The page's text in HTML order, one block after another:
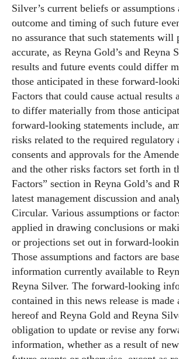
Silver’s current beliefs or assumptions
outcome and timing of such future
no assurance that such statements will
accurate, as Reyna Gold’s and Reyna
results and future events could differ
those anticipated in these forward-
Factors that could cause actual results
to differ materially from those
forward-looking statements include,
risks related to the required regulatory
consents and approvals for the
and the other risks factors set forth in
Factors” section in Reyna Gold’s and
latest management discussion and
Circular. Various assumptions or
applied in drawing conclusions or
or projections set out in forward-
Those assumptions and factors are
information currently available to
Reyna Silver. The forward-looking
contained in this news release is made
hereof and Reyna Gold and Reyna
obligation to update or revise any
information, whether as a result of